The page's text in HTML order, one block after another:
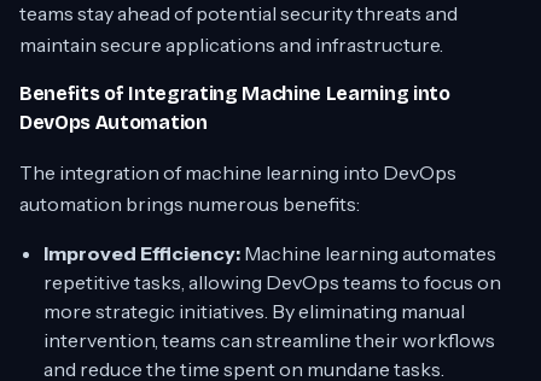
teams stay ahead of potential security threats and
maintain secure applications and infrastructure.
Benefits of Integrating Machine Learning into
DevOps Automation
The integration of machine learning into DevOps
automation brings numerous benefits:
Improved Efficiency: Machine learning automates
repetitive tasks, allowing DevOps teams to focus on
more strategic initiatives. By eliminating manual
intervention, teams can streamline their workflows
and reduce the time spent on mundane tasks.